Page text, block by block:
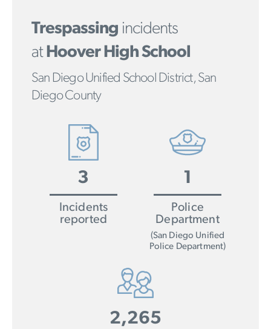
Trespassing incidents
atHoover High School
San Diego Unified School District, San
Diego County
3
Incidents
reported
1
Police
Department
(San Diego Unified
Police Department)
2,265